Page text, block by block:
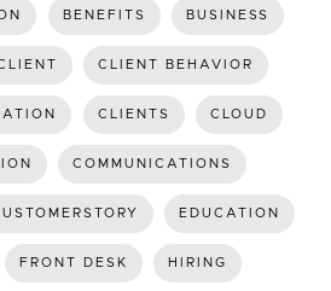
BENEFITS BUSINESS
CLIENT BEHAVIOR
CLIENTS CLOUD
COMMUNICATIONS
EDUCATION
FRONT DESK HIRING